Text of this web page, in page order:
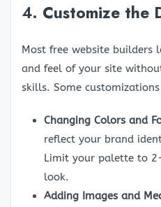
4. Customize the
Most free website builders
and feel of your site
skills. Some
Changing Colors and
reflect your brand
Limit your palette to
look.
Adding Images and